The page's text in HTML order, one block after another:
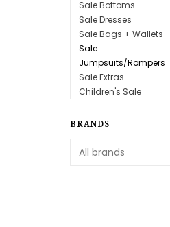
Sale Bottoms
Sale Dresses
Sale Bags + Wallets
Sale
Jumpsuits/Rompers
Sale Extras
Children's Sale
BRANDS